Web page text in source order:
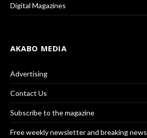
Digital Magazines
AKABO MEDIA
Advertising
Contact Us
Subscribe to the magazine
Free weekly newsletter and breaking news